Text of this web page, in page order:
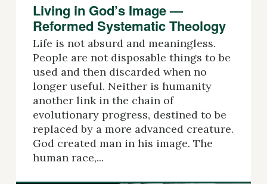
Living in God’s Image —
Reformed Systematic Theology
Life is not absurd and meaningless.
People are not disposable things to be
used and then discarded when no
longer useful. Neither is humanity
another link in the chain of
evolutionary progress, destined to be
replaced by a more advanced creature.
God created man in his image. The
human race,...